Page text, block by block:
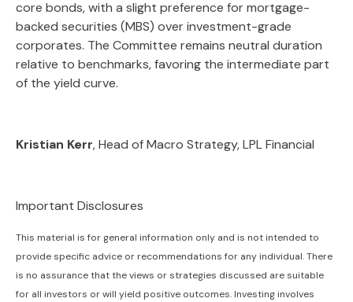
core bonds, with a slight preference for mortgage-
backed securities (MBS) over investment-grade
corporates. The Committee remains neutral duration
relative to benchmarks, favoring the intermediate part
of the yield curve.
Kristian Kerr, Head of Macro Strategy, LPL Financial
Important Disclosures
This material is for general information only and is not intended to
provide specific advice or recommendations for any individual. There
is no assurance that the views or strategies discussed are suitable
for all investors or will yield positive outcomes. Investing involves